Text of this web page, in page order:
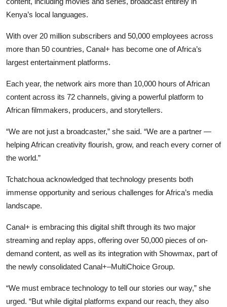
Kenya’s local languages.
With over 20 million subscribers and 50,000 employees across
more than 50 countries, Canal+ has become one of Africa’s
largest entertainment platforms.
Each year, the network airs more than 10,000 hours of African
content across its 72 channels, giving a powerful platform to
African filmmakers, producers, and storytellers.
“We are not just a broadcaster,” she said. “We are a partner —
helping African creativity flourish, grow, and reach every corner of
the world.”
Tchatchoua acknowledged that technology presents both
immense opportunity and serious challenges for Africa’s media
landscape.
Canal+ is embracing this digital shift through its two major
streaming and replay apps, offering over 50,000 pieces of on-
demand content, as well as its integration with Showmax, part of
the newly consolidated Canal+–MultiChoice Group.
“We must embrace technology to tell our stories our way,” she
urged. “But while digital platforms expand our reach, they also